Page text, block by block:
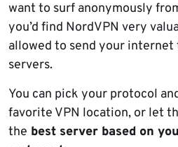
want to surf anonymously
you’d find NordVPN very
allowed to send your internet
servers.
You can pick your protocol
favorite VPN location, or let
the best server based on